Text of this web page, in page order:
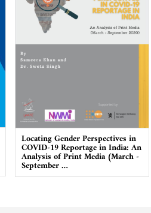
Locating Gender Perspectives in
COVID-19 Reportage in India: An
Analysis of Print Media (March -
September …